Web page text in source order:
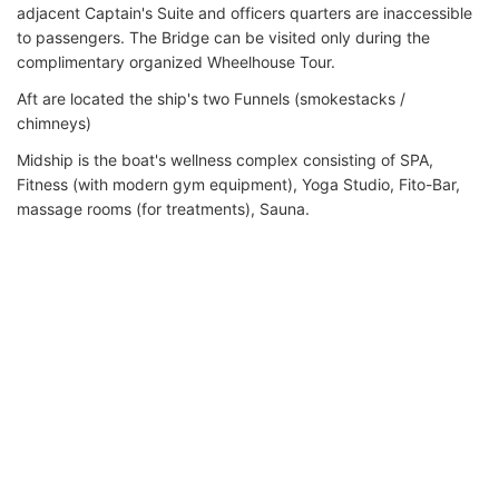
adjacent Captain's Suite and officers quarters are inaccessible
to passengers. The Bridge can be visited only during the
complimentary organized Wheelhouse Tour.
Aft are located the ship's two Funnels (smokestacks /
chimneys)
Midship is the boat's wellness complex consisting of SPA,
Fitness (with modern gym equipment), Yoga Studio, Fito-Bar,
massage rooms (for treatments), Sauna.